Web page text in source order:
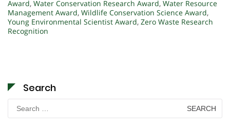
Award, Water Conservation Research Award, Water Resource
Management Award, Wildlife Conservation Science Award,
Young Environmental Scientist Award, Zero Waste Research
Recognition
Search
Search
for: